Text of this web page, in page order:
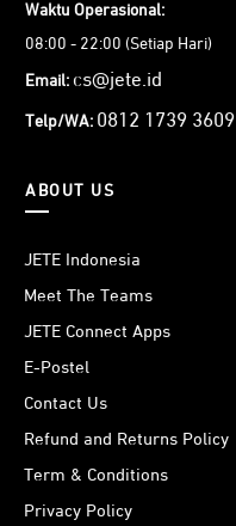
Waktu Operasional:
08:00 - 22:00 (Setiap Hari)
Email: cs@jete.id
Telp/WA: 0812 1739 3609
ABOUT US
JETE Indonesia
Meet The Teams
JETE Connect Apps
E-Postel
Contact Us
Refund and Returns Policy
Term & Conditions
Privacy Policy